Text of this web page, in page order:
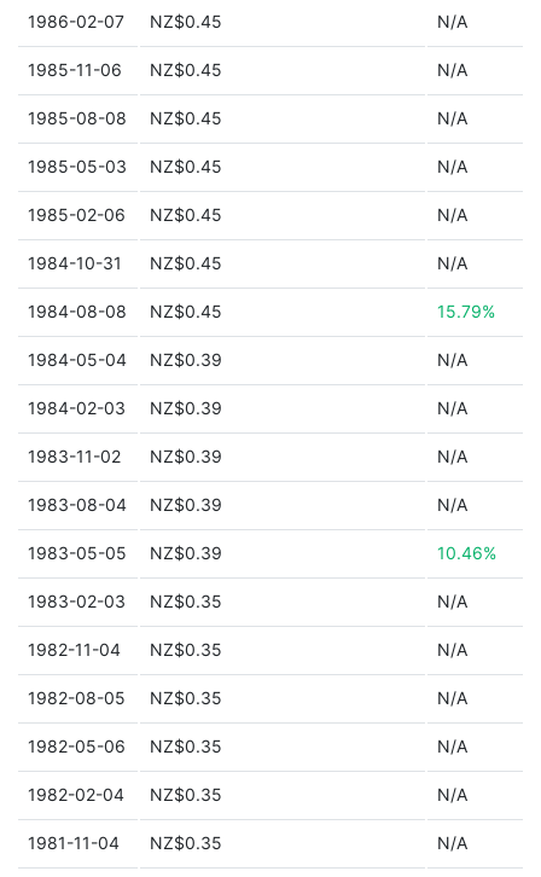
1986-02-07 NZ$0.45 N/A
1985-11-06 NZ$0.45 N/A
1985-08-08 NZ$0.45 N/A
1985-05-03 NZ$0.45 N/A
1985-02-06 NZ$0.45 N/A
1984-10-31 NZ$0.45 N/A
1984-08-08 NZ$0.45 15.79%
1984-05-04 NZ$0.39 N/A
1984-02-03 NZ$0.39 N/A
1983-11-02 NZ$0.39 N/A
1983-08-04 NZ$0.39 N/A
1983-05-05 NZ$0.39 10.46%
1983-02-03 NZ$0.35 N/A
1982-11-04 NZ$0.35 N/A
1982-08-05 NZ$0.35 N/A
1982-05-06 NZ$0.35 N/A
1982-02-04 NZ$0.35 N/A
1981-11-04 NZ$0.35 N/A